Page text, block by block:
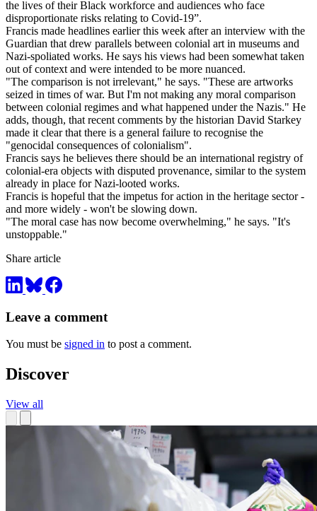
the lives of their Black workforce and audiences who face
disproportionate risks relating to Covid-19”.
Francis made headlines earlier this week after an interview with the
Guardian that drew parallels between colonial art in museums and
Nazi-spoliated works. He says his views had been somewhat taken
out of context and were intended to be more nuanced.
"The comparison is not irrelevant," he says. "These are artworks
seized in times of war. But I'm not making any moral comparison
between colonial regimes and what happened under the Nazis." He
adds, though, that recent comments by the historian David Starkey
made it clear that there is a general failure to recognise the
"genocidal consequences of colonialism".
Francis says he believes there should be an international registry of
colonial-era objects with disputed provenance, similar to the system
already in place for Nazi-looted works.
Francis is hopeful that the impetus for action in the heritage sector -
and more widely - won't be slowing down.
"The moral case has now become overwhelming," he says. "It's
unstoppable."
Share article
Leave a comment
You must be signed in to post a comment.
Discover
View all